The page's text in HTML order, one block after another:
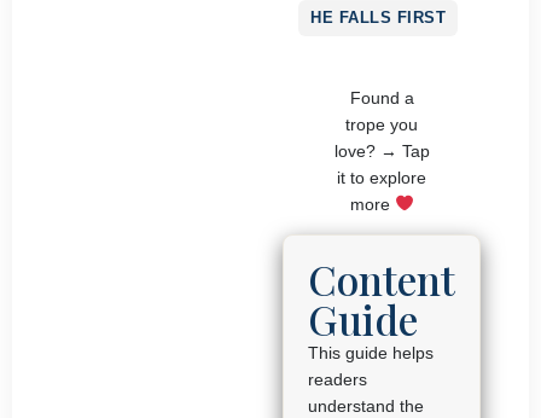
HE FALLS FIRST
Found a
trope you
love? → Tap
it to explore
more
Content
Guide
This guide helps
readers
understand the